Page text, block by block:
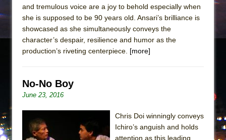
and tremulous voice are a joy to behold especially when
she is supposed to be 90 years old. Ansari’s brilliance is
showcased as she simultaneously conveys the
character’s despair, resilience and humor as the
production’s riveting centerpiece. [more]
No-No Boy
June 23, 2016
Chris Doi winningly conveys
Ichiro’s anguish and holds
attention as this leading